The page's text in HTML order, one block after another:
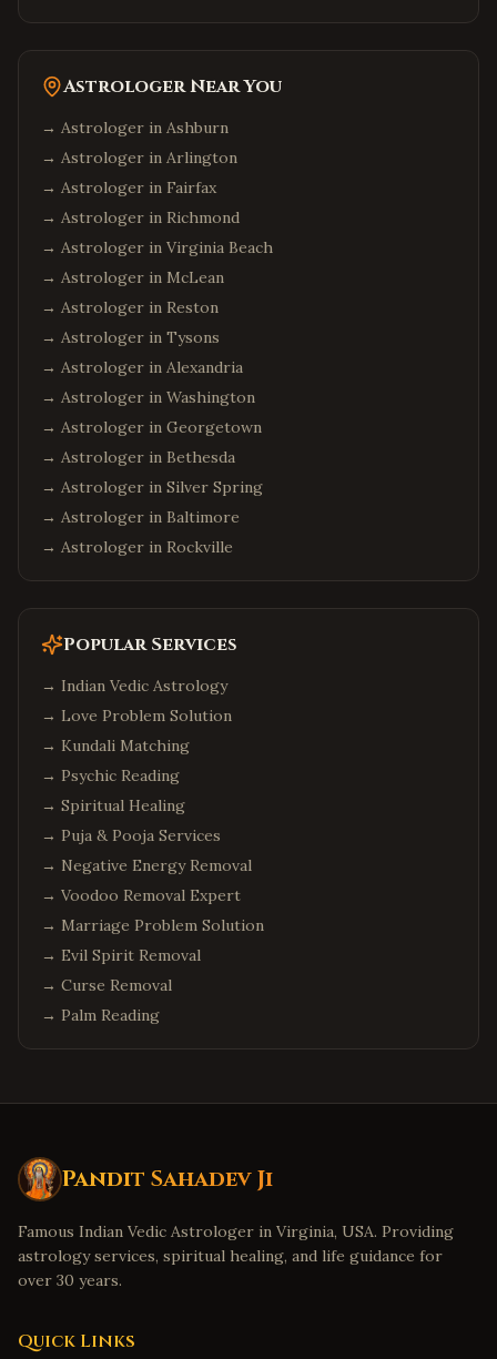
Astrologer Near You
→ Astrologer in Ashburn
→ Astrologer in Arlington
→ Astrologer in Fairfax
→ Astrologer in Richmond
→ Astrologer in Virginia Beach
→ Astrologer in McLean
→ Astrologer in Reston
→ Astrologer in Tysons
→ Astrologer in Alexandria
→ Astrologer in Washington
→ Astrologer in Georgetown
→ Astrologer in Bethesda
→ Astrologer in Silver Spring
→ Astrologer in Baltimore
→ Astrologer in Rockville
Popular Services
→ Indian Vedic Astrology
→ Love Problem Solution
→ Kundali Matching
→ Psychic Reading
→ Spiritual Healing
→ Puja & Pooja Services
→ Negative Energy Removal
→ Voodoo Removal Expert
→ Marriage Problem Solution
→ Evil Spirit Removal
→ Curse Removal
→ Palm Reading
Pandit Sahadev Ji
Famous Indian Vedic Astrologer in Virginia, USA. Providing
astrology services, spiritual healing, and life guidance for
over 30 years.
Quick Links